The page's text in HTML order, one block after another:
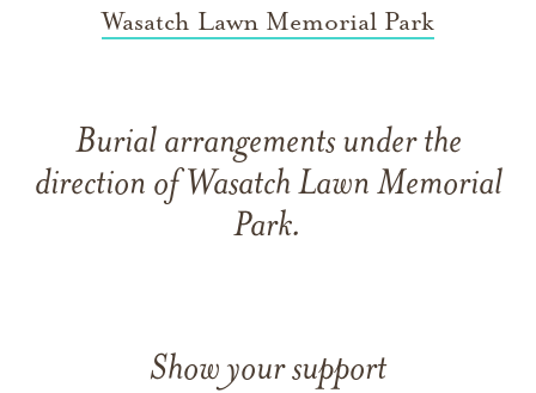
Wasatch Lawn Memorial Park
Burial arrangements under the
direction of Wasatch Lawn Memorial
Park.
Show your support